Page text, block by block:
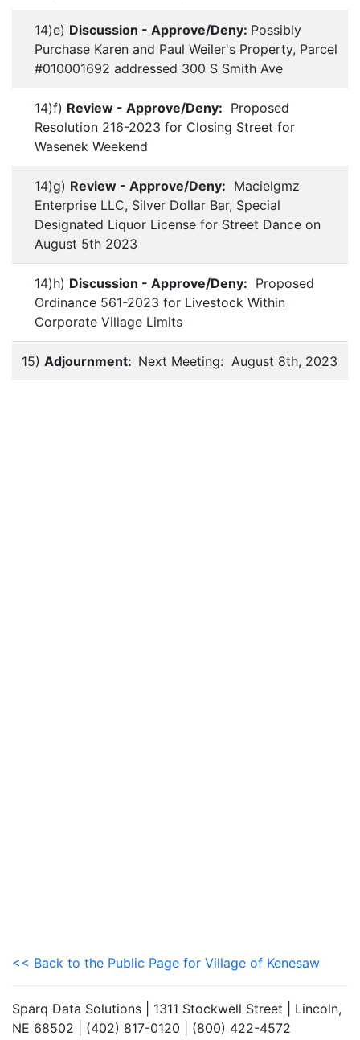
14)e) Discussion - Approve/Deny: Possibly
Purchase Karen and Paul Weiler's Property, Parcel
#010001692 addressed 300 S Smith Ave
14)f) Review - Approve/Deny: Proposed
Resolution 216-2023 for Closing Street for
Wasenek Weekend
14)g) Review - Approve/Deny: Macielgmz
Enterprise LLC, Silver Dollar Bar, Special
Designated Liquor License for Street Dance on
August 5th 2023
14)h) Discussion - Approve/Deny: Proposed
Ordinance 561-2023 for Livestock Within
Corporate Village Limits
15) Adjournment: Next Meeting: August 8th, 2023
<< Back to the Public Page for Village of Kenesaw
Sparq Data Solutions | 1311 Stockwell Street | Lincoln,
NE 68502 | (402) 817-0120 | (800) 422-4572